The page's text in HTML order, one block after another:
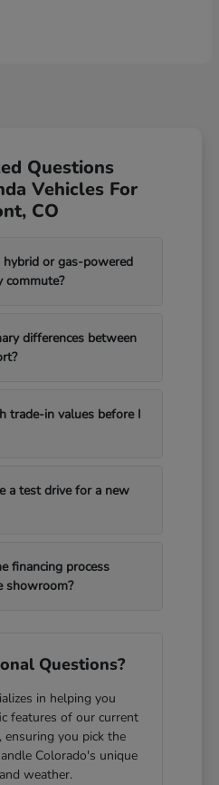
Questions
Vehicles For
CO
hybrid or gas-powered
commute?
differences between
trade-in values before I
a test drive for a new
financing process
showroom?
Questions?
in helping you
features of our current
ensuring you pick the
Colorado's unique
weather.